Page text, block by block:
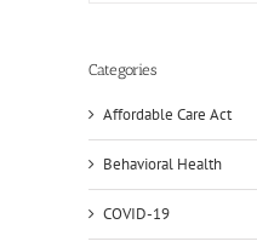
Categories
Affordable Care Act
Behavioral Health
COVID-19